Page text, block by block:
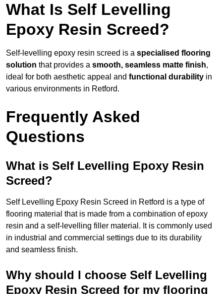
What Is Self Levelling
Epoxy Resin Screed?
Self-levelling epoxy resin screed is a specialised flooring
solution that provides a smooth, seamless matte finish,
ideal for both aesthetic appeal and functional durability in
various environments in Retford.
Frequently Asked
Questions
What is Self Levelling Epoxy Resin
Screed?
Self Levelling Epoxy Resin Screed in Retford is a type of
flooring material that is made from a combination of epoxy
resin and a self-levelling filler material. It is commonly used
in industrial and commercial settings due to its durability
and seamless finish.
Why should I choose Self Levelling
Epoxy Resin Screed for my flooring